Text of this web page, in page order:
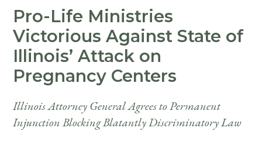
Pro-Life Ministries
Victorious Against State of
Illinois’ Attack on
Pregnancy Centers
Illinois Attorney General Agrees to Permanent
Injunction Blocking Blatantly Discriminatory Law